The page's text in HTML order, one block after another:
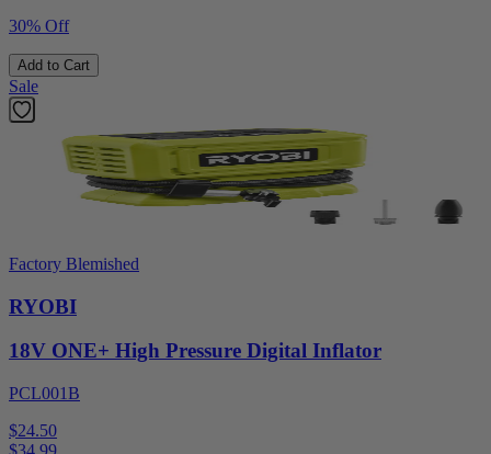
30% Off
Add to Cart
Sale
Factory Blemished
RYOBI
18V ONE+ High Pressure Digital Inflator
PCL001B
$24.50